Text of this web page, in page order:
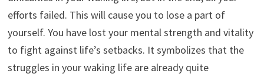
efforts failed. This will cause you to lose a part of
yourself. You have lost your mental strength and vitality
to fight against life’s setbacks. It symbolizes that the
struggles in your waking life are already quite